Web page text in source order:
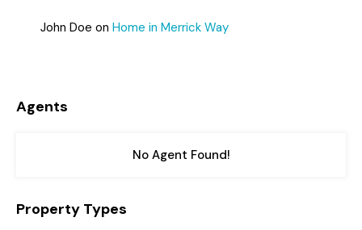
John Doe on Home in Merrick Way
Agents
No Agent Found!
Property Types